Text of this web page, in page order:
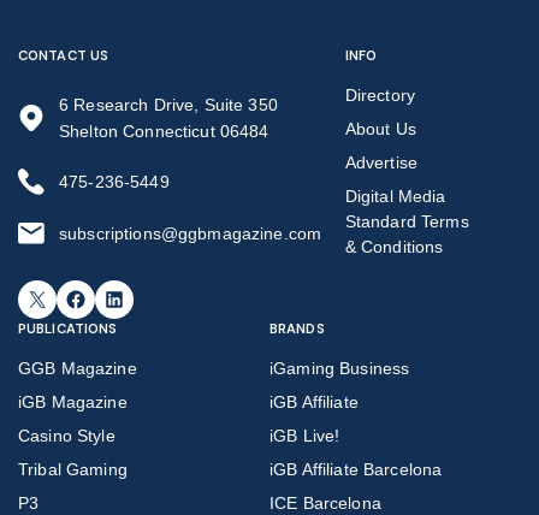
CONTACT US
6 Research Drive, Suite 350
Shelton Connecticut 06484
475-236-5449
subscriptions@ggbmagazine.com
X Facebook LinkedIn
INFO
Directory
About Us
Advertise
Digital Media
Standard Terms
& Conditions
PUBLICATIONS
GGB Magazine
iGB Magazine
Casino Style
Tribal Gaming
P3
BRANDS
iGaming Business
iGB Affiliate
iGB Live!
iGB Affiliate Barcelona
ICE Barcelona